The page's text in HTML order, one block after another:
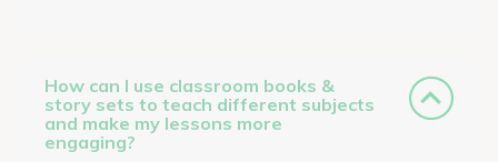
How can I use classroom books &
story sets to teach different subjects
and make my lessons more
engaging?